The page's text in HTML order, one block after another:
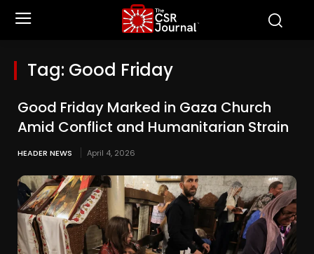
Tag: Good Friday
Good Friday Marked in Gaza Church
Amid Conflict and Humanitarian Strain
HEADER NEWS April 4, 2026